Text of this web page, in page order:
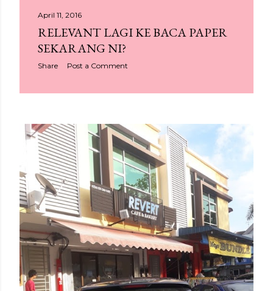
April 11, 2016
RELEVANT LAGI KE BACA PAPER
SEKARANG NI?
Share Post a Comment